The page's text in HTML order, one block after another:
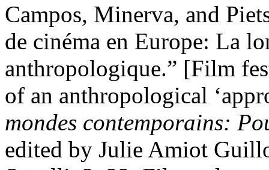
Campos, Minerva, and
de cinéma en Europe: La
anthropologique.” [Film
of an anthropological
mondes contemporains:
edited by Julie Amiot